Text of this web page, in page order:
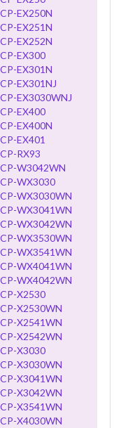
CP-EX250N
CP-EX251N
CP-EX252N
CP-EX300
CP-EX301N
CP-EX301NJ
CP-EX3030WNJ
CP-EX400
CP-EX400N
CP-EX401
CP-RX93
CP-W3042WN
CP-WX3030
CP-WX3030WN
CP-WX3041WN
CP-WX3042WN
CP-WX3530WN
CP-WX3541WN
CP-WX4041WN
CP-WX4042WN
CP-X2530
CP-X2530WN
CP-X2541WN
CP-X2542WN
CP-X3030
CP-X3030WN
CP-X3041WN
CP-X3042WN
CP-X3541WN
CP-X4030WN